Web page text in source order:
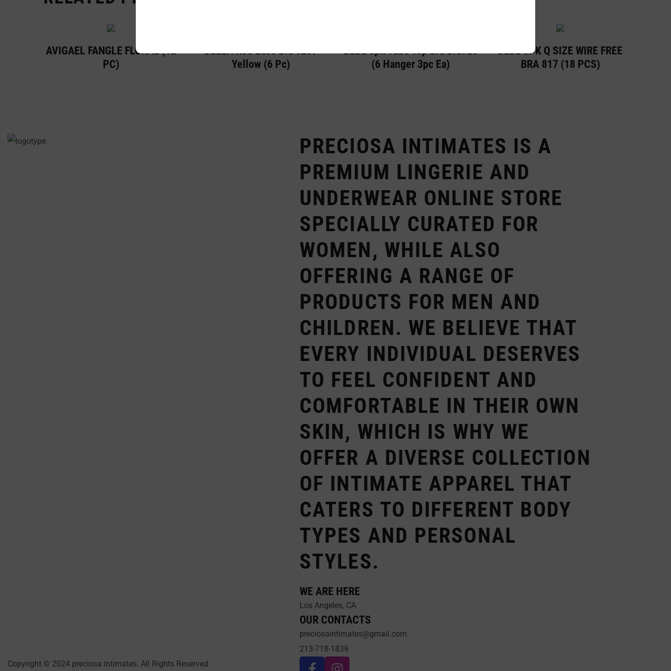
AVIGAEL FANGLE FLORAL (12
PC)
BELLA Red Lace Bra 6207
Yellow (6 Pc)
BEBE 3pk Tube Top Bra Bra926
(6 Hanger 3pc Ea)
BEBE 3PK Q SIZE WIRE FREE
BRA 817 (18 PCS)
PRECIOSA INTIMATES IS A
PREMIUM LINGERIE AND
UNDERWEAR ONLINE STORE
SPECIALLY CURATED FOR
WOMEN, WHILE ALSO
OFFERING A RANGE OF
PRODUCTS FOR MEN AND
CHILDREN. WE BELIEVE THAT
EVERY INDIVIDUAL DESERVES
TO FEEL CONFIDENT AND
COMFORTABLE IN THEIR OWN
SKIN, WHICH IS WHY WE
OFFER A DIVERSE COLLECTION
OF INTIMATE APPAREL THAT
CATERS TO DIFFERENT BODY
TYPES AND PERSONAL
STYLES.
WE ARE HERE
Los Angeles, CA
OUR CONTACTS
preciosaintimates@gmail.com
213-718-1839
Copyright © 2024 preciosa intimates. All Rights Reserved